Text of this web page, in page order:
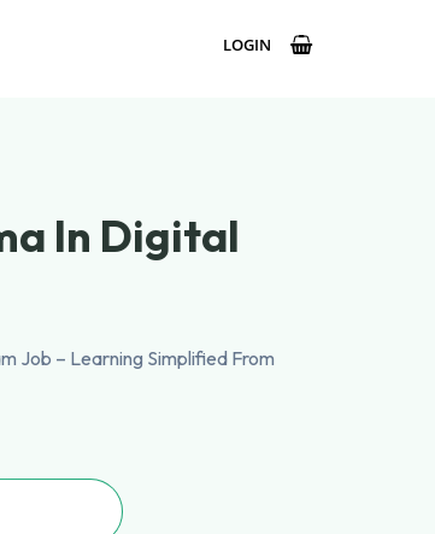
LOGIN
In Digital
Job – Learning Simplified From